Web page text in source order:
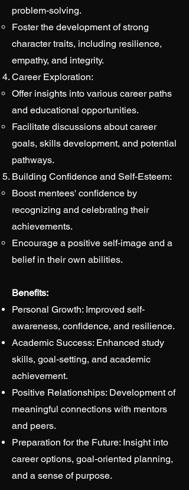
problem-solving.
Foster the development of strong
character traits, including resilience,
empathy, and integrity.
Career Exploration:
Offer insights into various career paths
and educational opportunities.
Facilitate discussions about career
goals, skills development, and potential
pathways.
Building Confidence and Self-Esteem:
Boost mentees' confidence by
recognizing and celebrating their
achievements.
Encourage a positive self-image and a
belief in their own abilities.
Benefits:
Personal Growth: Improved self-
awareness, confidence, and resilience.
Academic Success: Enhanced study
skills, goal-setting, and academic
achievement.
Positive Relationships: Development of
meaningful connections with mentors
and peers.
Preparation for the Future: Insight into
career options, goal-oriented planning,
and a sense of purpose.